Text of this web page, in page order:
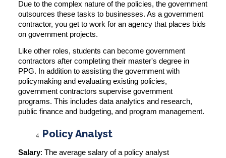
Due to the complex nature of the policies, the government
outsources these tasks to businesses. As a government
contractor, you get to work for an agency that places bids
on government projects.
Like other roles, students can become government
contractors after completing their master's degree in
PPG. In addition to assisting the government with
policymaking and evaluating existing policies,
government contractors supervise government
programs. This includes data analytics and research,
public finance and budgeting, and program management.
Policy Analyst
Salary: The average salary of a policy analyst